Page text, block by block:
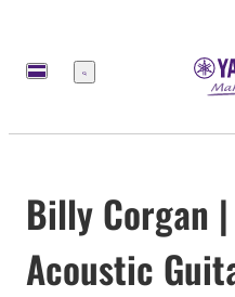
Menu
Billy Corgan
Acoustic